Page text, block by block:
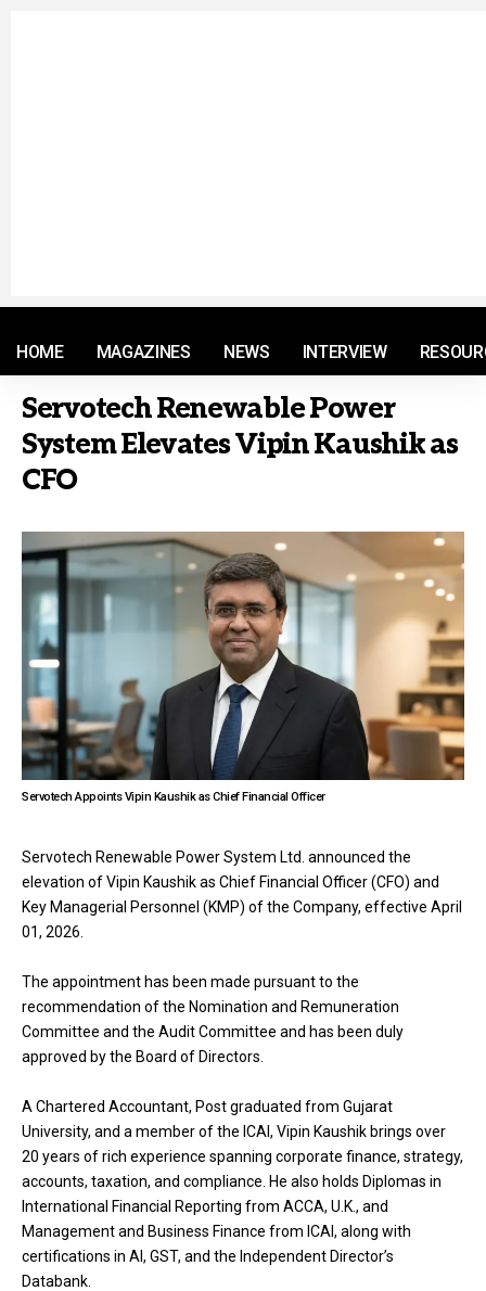
HOME MAGAZINES NEWS INTERVIEW
Servotech Renewable Power
System Elevates Vipin Kaushik as
CFO
Servotech Appoints Vipin Kaushik as Chief Financial Officer
Servotech Renewable Power System Ltd. announced the
elevation of Vipin Kaushik as Chief Financial Officer (CFO) and
Key Managerial Personnel (KMP) of the Company, effective April
01, 2026.
The appointment has been made pursuant to the
recommendation of the Nomination and Remuneration
Committee and the Audit Committee and has been duly
approved by the Board of Directors.
A Chartered Accountant, Post graduated from Gujarat
University, and a member of the ICAI, Vipin Kaushik brings over
20 years of rich experience spanning corporate finance, strategy,
accounts, taxation, and compliance. He also holds Diplomas in
International Financial Reporting from ACCA, U.K., and
Management and Business Finance from ICAI, along with
certifications in AI, GST, and the Independent Director’s
Databank.